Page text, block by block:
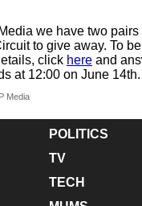
we have two
to give away. To
click here and
at 12:00 on June 14th.
Media
POLITICS
TV
TECH